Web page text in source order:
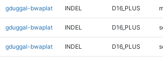
gduggal-bwaplat INDEL D16_PLUS
gduggal-bwaplat INDEL D16_PLUS
gduggal-bwaplat INDEL D16_PLUS